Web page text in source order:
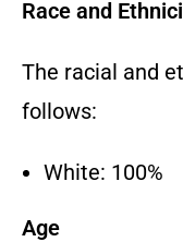
Race and
The racial and
follows:
White: 100%
Age